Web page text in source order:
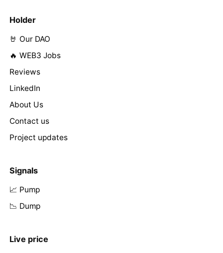
Holder
🤘 Our DAO
🔥 WEB3 Jobs
Reviews
LinkedIn
About Us
Contact us
Project updates
Signals
📈 Pump
📉 Dump
Live price